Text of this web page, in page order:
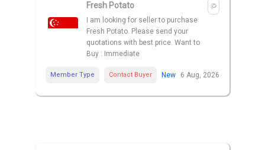
Fresh Potato
I am looking for seller to purchase
Fresh Potato. Please send your
quotations with best price. Want to
Buy : Immediate
Member Type Contact Buyer New 6 Aug, 2026